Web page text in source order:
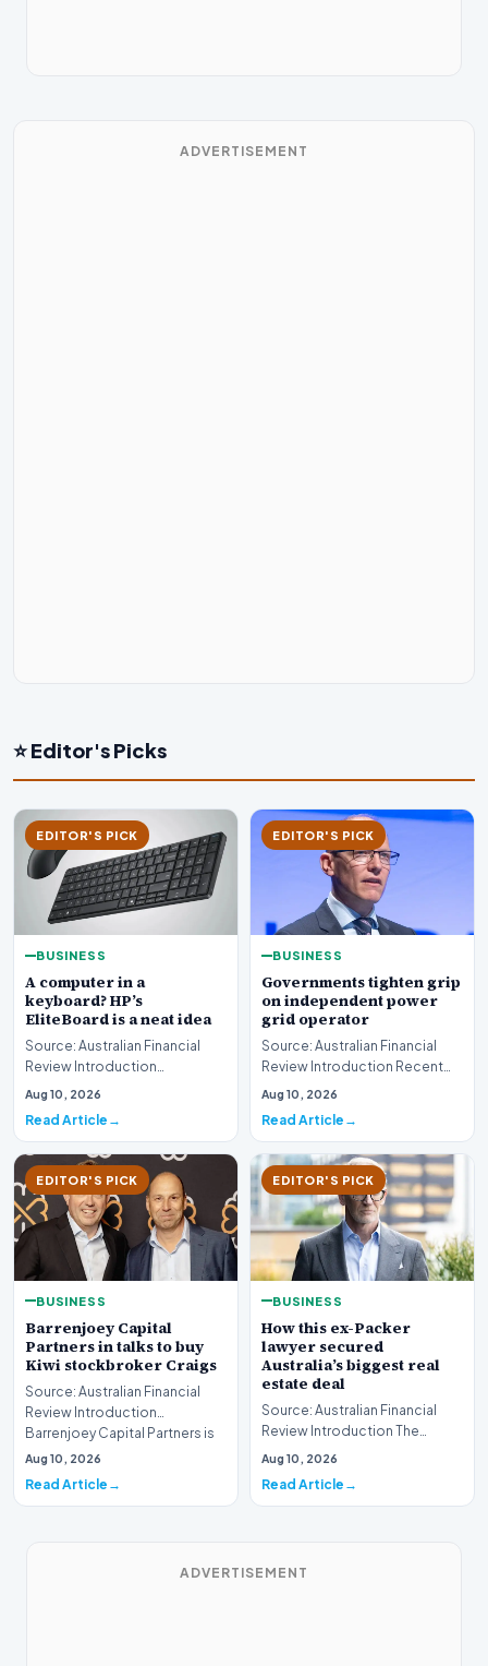
ADVERTISEMENT
⭐ Editor's Picks
EDITOR'S PICK
BUSINESS
A computer in a
keyboard? HP’s
EliteBoard is a neat idea
Source: Australian Financial
Review Introduction
Technology innovation often
Aug 10, 2026
Read Article
EDITOR'S PICK
BUSINESS
Governments tighten grip
on independent power
grid operator
Source: Australian Financial
Review Introduction Recent
developments indicate that
Aug 10, 2026
Read Article
EDITOR'S PICK
BUSINESS
Barrenjoey Capital
Partners in talks to buy
Kiwi stockbroker Craigs
Source: Australian Financial
Review Introduction
Barrenjoey Capital Partners is
currently engaged…
Aug 10, 2026
Read Article
EDITOR'S PICK
BUSINESS
How this ex-Packer
lawyer secured
Australia’s biggest real
estate deal
Source: Australian Financial
Review Introduction The
Australian real estate market
Aug 10, 2026
Read Article
ADVERTISEMENT